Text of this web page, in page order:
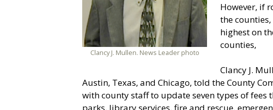
Clancy J. Mullen. News Leader photo
However, if
the
highest on
counties,
Clancy J.
Austin, Texas, and Chicago, told the County
with county staff to update seven types of